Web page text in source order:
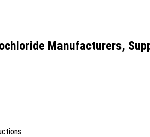
Manufacturers,